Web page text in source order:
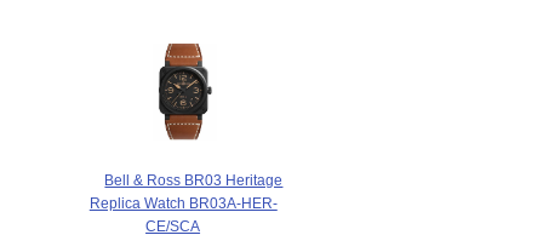
Bell & Ross BR03 Heritage
Replica Watch BR03A-HER-
CE/SCA